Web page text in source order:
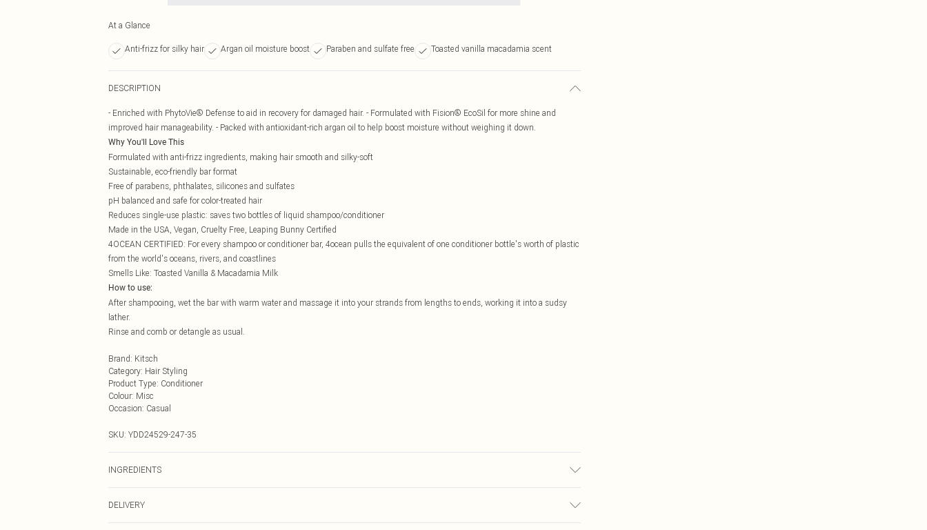
At a Glance
Anti-frizz for silky hair Argan oil moisture boost Paraben and sulfate free Toasted vanilla macadamia scent
DESCRIPTION
- Enriched with PhytoVie® Defense to aid in recovery for damaged hair. - Formulated with Fision® EcoSil for more shine and
improved hair manageability. - Packed with antioxidant-rich argan oil to help boost moisture without weighing it down.
Why You'll Love This
Formulated with anti-frizz ingredients, making hair smooth and silky-soft
Sustainable, eco-friendly bar format
Free of parabens, phthalates, silicones and sulfates
pH balanced and safe for color-treated hair
Reduces single-use plastic: saves two bottles of liquid shampoo/conditioner
Made in the USA, Vegan, Cruelty Free, Leaping Bunny Certified
4OCEAN CERTIFIED: For every shampoo or conditioner bar, 4ocean pulls the equivalent of one conditioner bottle's worth of plastic
from the world's oceans, rivers, and coastlines
Smells Like: Toasted Vanilla & Macadamia Milk
How to use:
After shampooing, wet the bar with warm water and massage it into your strands from lengths to ends, working it into a sudsy
lather.
Rinse and comb or detangle as usual.
Brand: Kitsch
Category: Hair Styling
Product Type: Conditioner
Colour: Misc
Occasion: Casual
SKU: YDD24529-247-35
INGREDIENTS
packaging, and other product details without notice. Please refer to the product packaging and accompanying documentation for
the latest information.
DELIVERY